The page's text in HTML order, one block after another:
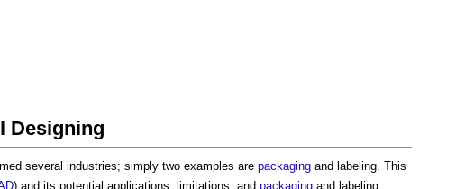
Designing
several industries; simply two examples are packaging and labeling. This
) and its potential applications, limitations, and packaging and labeling